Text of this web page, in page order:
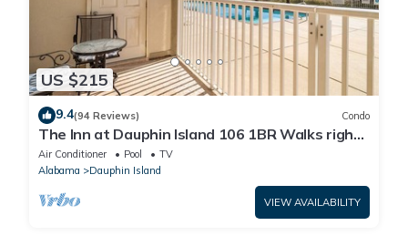
US $215
9.4(94 Reviews) Condo
The Inn at Dauphin Island 106 1BR Walks right
out to Pools and Beach!
Air Conditioner Pool
TV
Alabama
Dauphin Island
VIEW AVAILABILITY